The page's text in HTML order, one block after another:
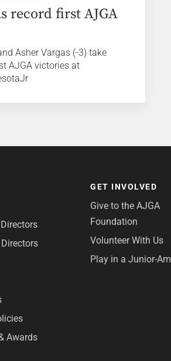
record first AJGA
Asher Vargas (-3) take
AJGA victories at
Awards
GET INVOLVED
Give to the AJGA
Foundation
Volunteer With Us
Play in a Junior-Am